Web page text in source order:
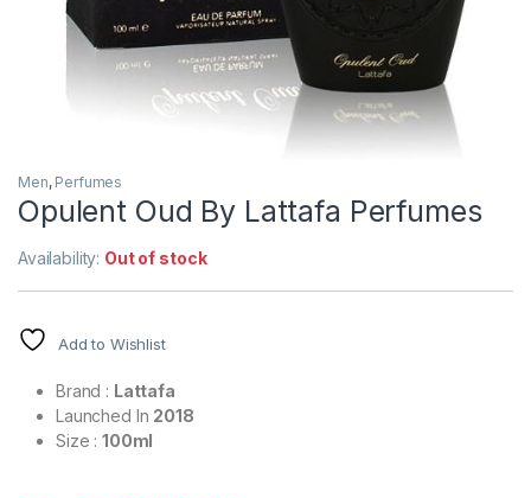
Men, Perfumes
Opulent Oud By Lattafa Perfumes
Availability: Out of stock
Add to Wishlist
Brand : Lattafa
Launched In 2018
Size :100ml